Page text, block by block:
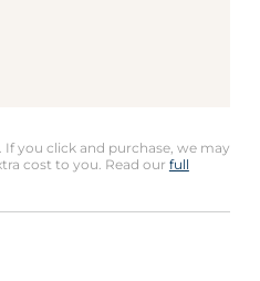
you click and purchase, we may
cost to you. Read our full